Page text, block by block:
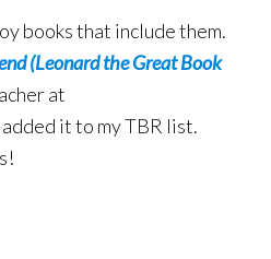
books that include them.
(Leonard the Great Book
at
it to my TBR list.